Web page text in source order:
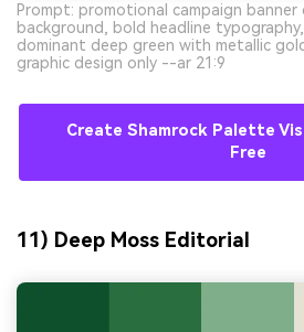
Prompt: promotional campaign banner
background, bold headline
dominant deep green with metallic
graphic design only --ar 21:9
Create Shamrock Palette
Free
11) Deep Moss Editorial